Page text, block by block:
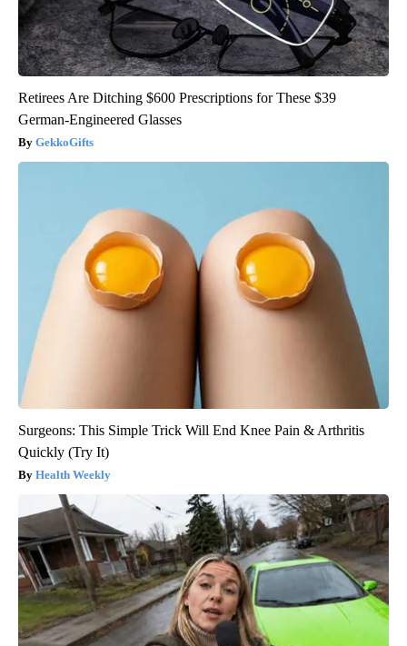
Retirees Are Ditching $600 Prescriptions for These $39
German-Engineered Glasses
GekkoGifts
Surgeons: This Simple Trick Will End Knee Pain & Arthritis
Quickly (Try It)
Health Weekly